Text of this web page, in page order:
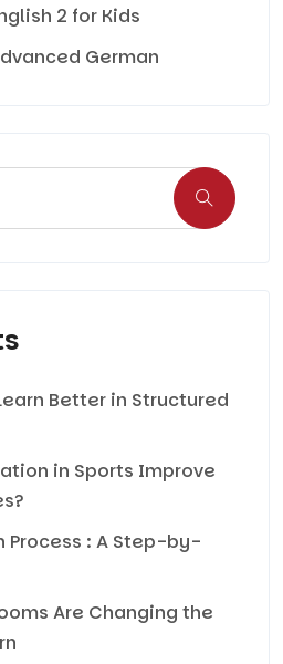
2 for Kids
German
Better in Structured
in Sports Improve
Process : A Step-by-
Are Changing the